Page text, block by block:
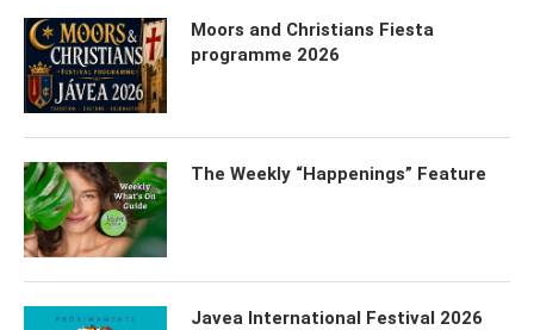
Moors and Christians Fiesta
programme 2026
The Weekly “Happenings” Feature
Javea International Festival 2026